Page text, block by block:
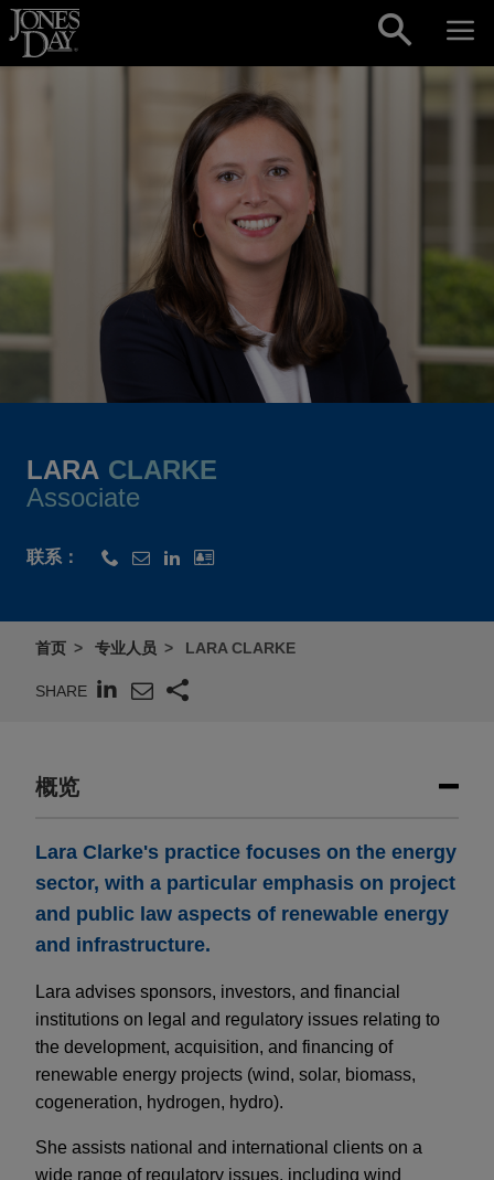
Skip to content
LARA CLARKE
Associate
联系：
首页 专业人员 LARA CLARKE
SHARE
概览
​Lara Clarke's practice focuses on the energy
sector, with a particular emphasis on project
and public law aspects of renewable energy
and infrastructure.
​​Lara advises sponsors, investors, and financial
institutions on legal and regulatory issues relating to
the development, acquisition, and financing of
renewable energy projects (wind, solar, biomass,
cogeneration, hydrogen, hydro).
​She assists national and international clients on a
wide range of regulatory issues, including wind